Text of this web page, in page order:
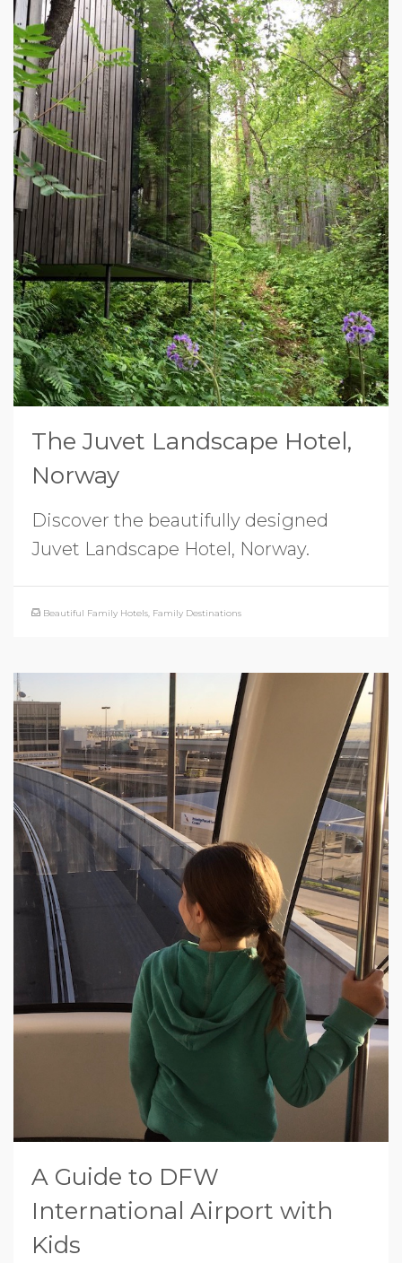
The Juvet Landscape Hotel,
Norway
Discover the beautifully designed
Juvet Landscape Hotel, Norway.
Beautiful Family Hotels, Family Destinations
A Guide to DFW
International Airport with
Kids